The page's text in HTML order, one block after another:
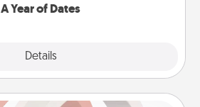
A Year of Dates
Details